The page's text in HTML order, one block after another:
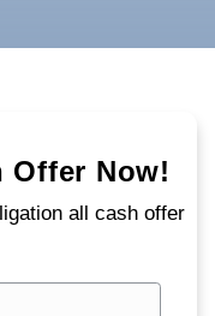
fast in Charlotte,
on payments.
we buy
No